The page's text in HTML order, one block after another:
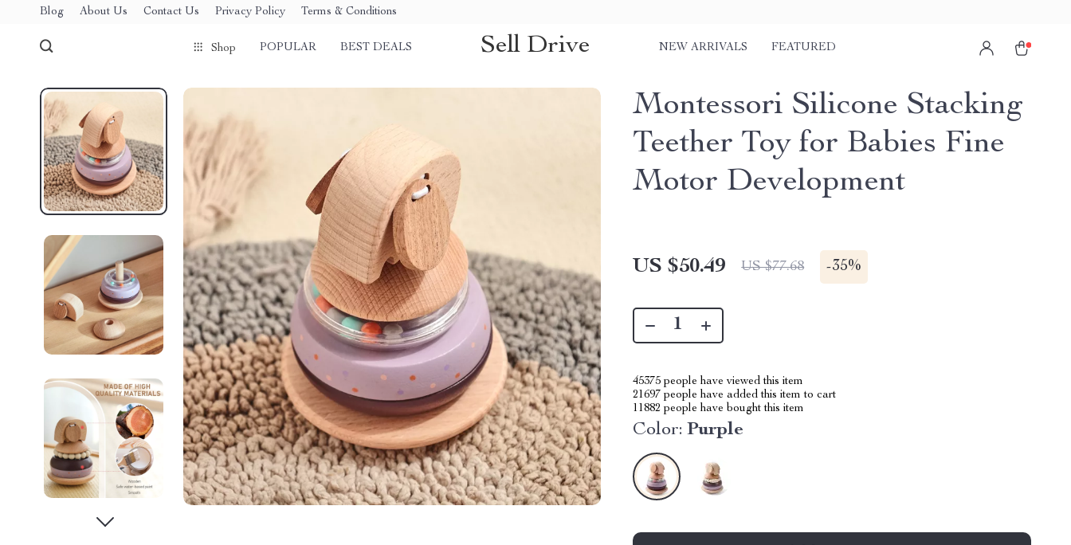
Blog About Us Contact Us Privacy Policy Terms & Conditions
Shop POPULAR BEST DEALS Sell Drive NEW ARRIVALS FEATURED
Montessori Silicone Stacking
Teether Toy for Babies Fine
Motor Development
US $50.49 US $77.68 -35%
45375 people have viewed this item
21697 people have added this item to cart
11882 people have bought this item
Color: Purple